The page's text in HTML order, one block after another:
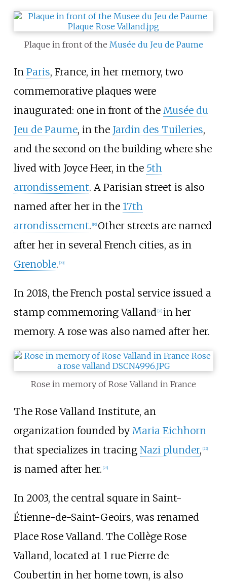
Plaque in front of the Musée du Jeu de Paume
In Paris, France, in her memory, two
commemorative plaques were
inaugurated: one in front of the Musée du
Jeu de Paume, in the Jardin des Tuileries,
and the second on the building where she
lived with Joyce Heer, in the 5th
arrondissement. A Parisian street is also
named after her in the 17th
arrondissement. [19] Other streets are named
after her in several French cities, as in
Grenoble. [20]
In 2018, the French postal service issued a
stamp commemoring Valland [21] in her
memory. A rose was also named after her.
Rose in memory of Rose Valland in France
The Rose Valland Institute, an
organization founded by Maria Eichhorn
that specializes in tracing Nazi plunder, 22]
is named after her. 23]
In 2003, the central square in Saint-
Étienne-de-Saint-Geoirs, was renamed
Place Rose Valland. The Collège Rose
Valland, located at 1 rue Pierre de
Coubertin in her home town, is also